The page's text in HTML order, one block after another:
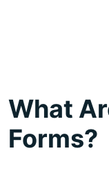
What
Forms?